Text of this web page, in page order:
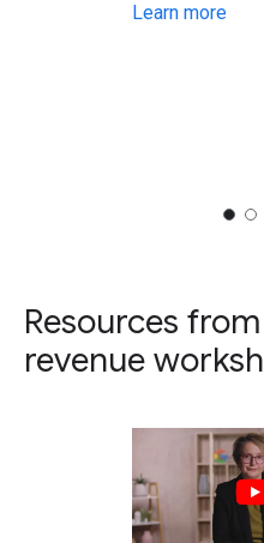
Learn more
Resources
revenue